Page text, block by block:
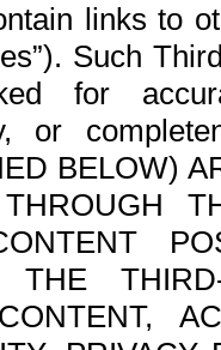
links to
Such
for
or
BELOW)
THE